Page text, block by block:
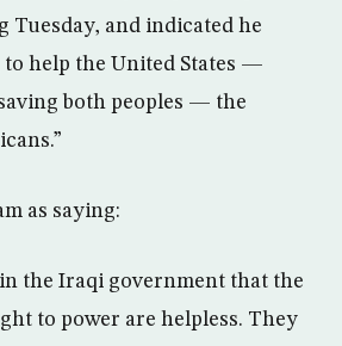
Tuesday, and indicated he
help the United States —
both peoples — the
as saying:
the Iraqi government that the
to power are helpless. They